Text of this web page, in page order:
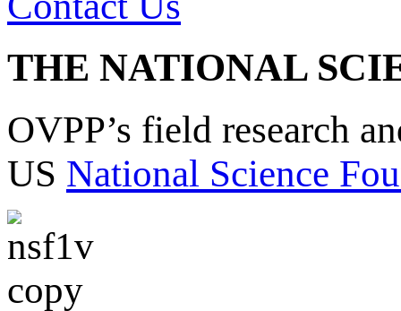
THE NATIONAL
OVPP’s field research
US National Science